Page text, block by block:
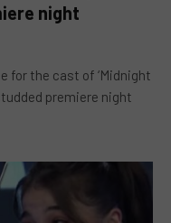
night
for the cast of ‘Midnight
premiere night